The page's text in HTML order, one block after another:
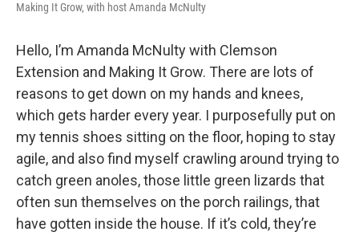
Making It Grow, with host Amanda McNulty
Hello, I’m Amanda McNulty with Clemson
Extension and Making It Grow. There are lots of
reasons to get down on my hands and knees,
which gets harder every year. I purposefully put on
my tennis shoes sitting on the floor, hoping to stay
agile, and also find myself crawling around trying to
catch green anoles, those little green lizards that
often sun themselves on the porch railings, that
have gotten inside the house. If it’s cold, they’re